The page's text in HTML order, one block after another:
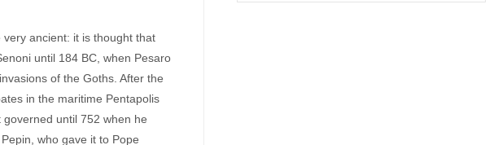
ancient: it is thought that
until 184 BC, when Pesaro
of the Goths. After the
in the maritime Pentapolis
until 752 when he
who gave it to Pope